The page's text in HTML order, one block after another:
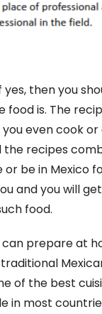
then you
food is. The
even cook
the recipes
be in Mexico
and you will
food.
can prepare at
of the best
in most